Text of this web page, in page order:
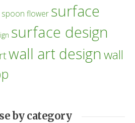
spoon flower surface
surface design
wall art designwall
by category